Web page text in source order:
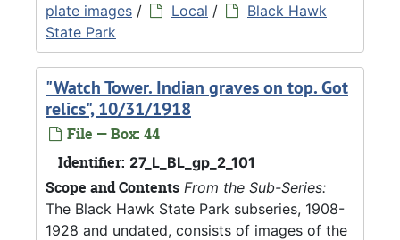
plate images / Local /
Black Hawk
State Park
"Watch Tower. Indian graves on top. Got
relics", 10/31/1918
File — Box: 44
Identifier: 27_L_BL_gp_2_101
Scope and Contents From the Sub-Series:
The Black Hawk State Park subseries, 1908-
1928 and undated, consists of images of the